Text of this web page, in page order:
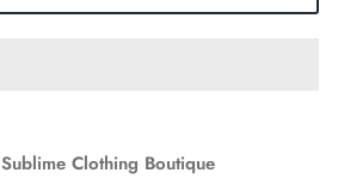
Sublime Clothing Boutique